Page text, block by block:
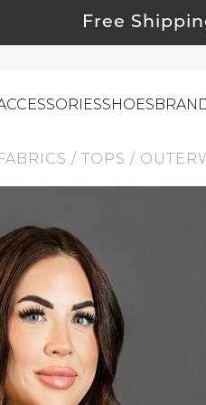
Free
& Natural Fabrics
Swag
Must Haves
& Me
Cards
Road
SHOES
/ TOPS /